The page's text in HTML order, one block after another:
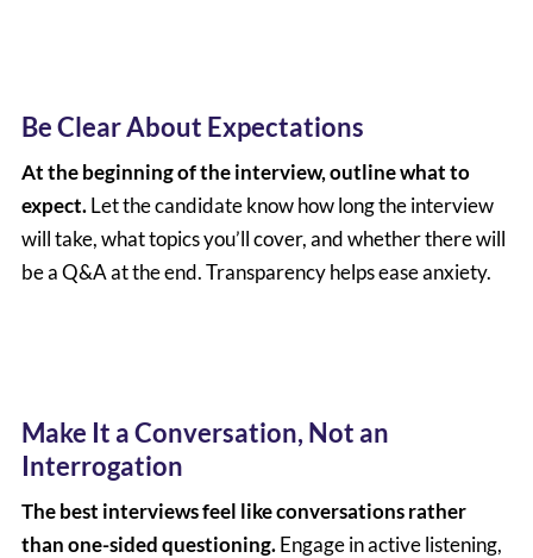
Be Clear About Expectations
At the beginning of the interview, outline what to
expect.Let the candidate know how long the interview
will take, what topics you’ll cover, and whether there will
be a Q&A at the end. Transparency helps ease anxiety.
Make It a Conversation, Not an
Interrogation
The best interviews feel like conversations rather
than one-sided questioning.Engage in active listening,